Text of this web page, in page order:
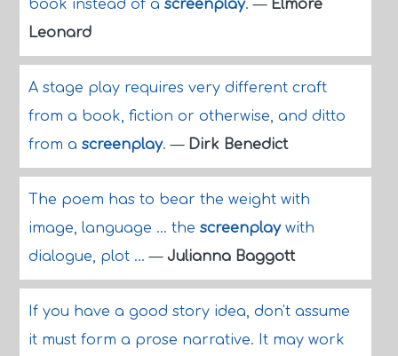
book instead of a screenplay.— Elmore
Leonard
A stage play requires very different craft
from a book, fiction or otherwise, and ditto
from a screenplay.— Dirk Benedict
The poem has to bear the weight with
image, language ... the screenplaywith
dialogue, plot ...— Julianna Baggott
If you have a good story idea, don't assume
it must form a prose narrative. It may work